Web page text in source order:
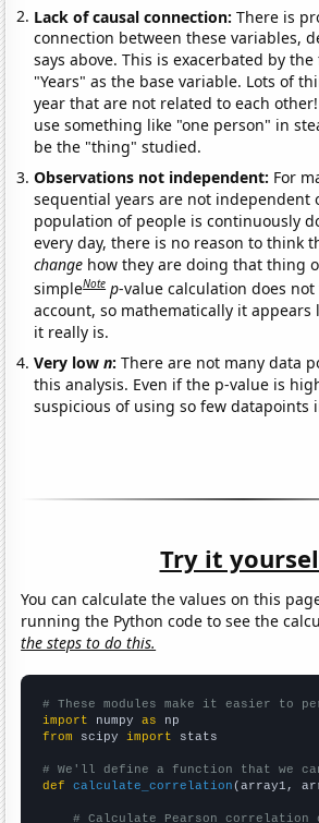
Lack of causal connection:There is
connection between these variables,
says above. This is exacerbated by
"Years" as the base variable. Lots of
year that are not related to each
use something like "one person" in
be the "thing" studied.
Observations not independent: For
sequential years are not independent
population of people is continuously
every day, there is no reason to think
change how they are doing that thing
simpleNote p-value calculation does
account, so mathematically it appears
it really is.
Very lown:There are not many data
this analysis. Even if the p-value is
suspicious of using so few datapoints
Try it
You can calculate the values on this
running the Python code to see the
the steps to do this.
# These modules make it easier to
import numpy as
from scipy import stats
# We'll define a function that we
def
calculate_correlation (array1,
# Calculate Pearson